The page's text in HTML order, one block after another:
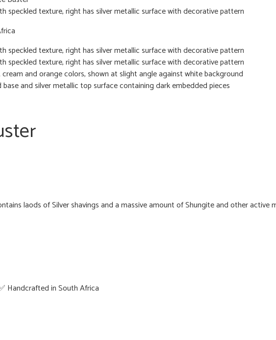
laods of Silver shavings and a massive amount of Shungite and other active
Handcrafted in South Africa